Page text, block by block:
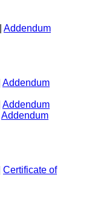
Addendum
Addendum
Addendum
Addendum
Certificate of